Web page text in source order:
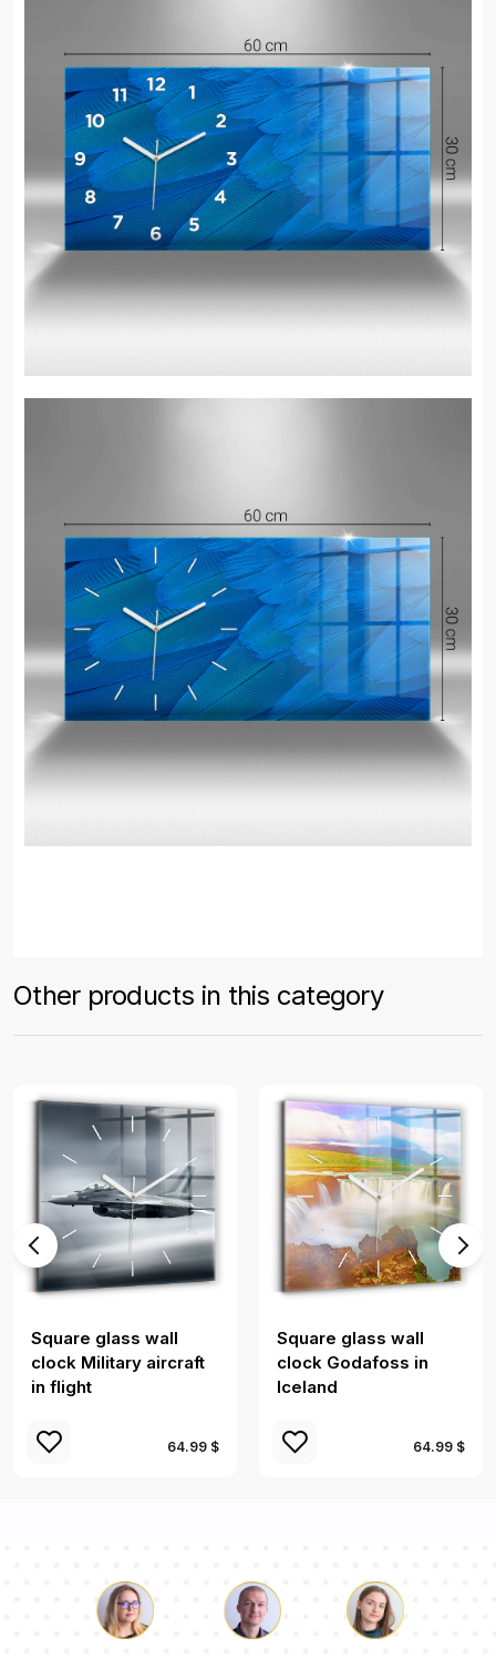
Other products in this category
Square glass wall
clock Military aircraft
in flight
64.99 $
Square glass wall
clock Godafoss in
Iceland
64.99 $